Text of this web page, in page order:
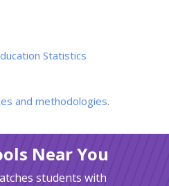
Statistics
and methodologies.
Near You
students with